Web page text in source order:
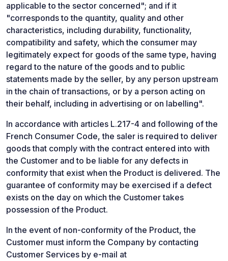
applicable to the sector concerned"; and if it
"corresponds to the quantity, quality and other
characteristics, including durability, functionality,
compatibility and safety, which the consumer may
legitimately expect for goods of the same type, having
regard to the nature of the goods and to public
statements made by the seller, by any person upstream
in the chain of transactions, or by a person acting on
their behalf, including in advertising or on labelling".
In accordance with articles L.217-4 and following of the
French Consumer Code, the saler is required to deliver
goods that comply with the contract entered into with
the Customer and to be liable for any defects in
conformity that exist when the Product is delivered. The
guarantee of conformity may be exercised if a defect
exists on the day on which the Customer takes
possession of the Product.
In the event of non-conformity of the Product, the
Customer must inform the Company by contacting
Customer Services by e-mail at